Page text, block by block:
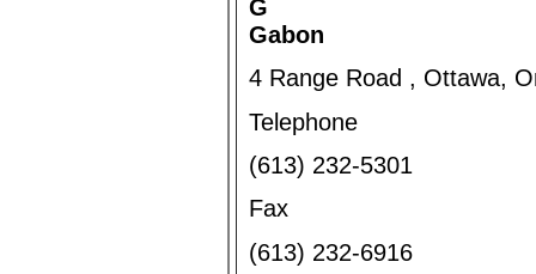
G
Gabon
4 Range Road , Ottawa,
Telephone
(613) 232-5301
Fax
(613) 232-6916